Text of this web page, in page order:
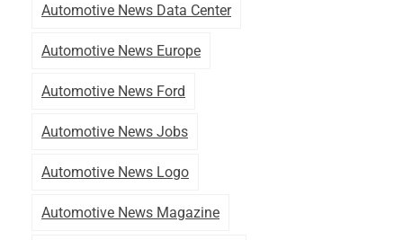
Automotive News Data Center
Automotive News Europe
Automotive News Ford
Automotive News Jobs
Automotive News Logo
Automotive News Magazine